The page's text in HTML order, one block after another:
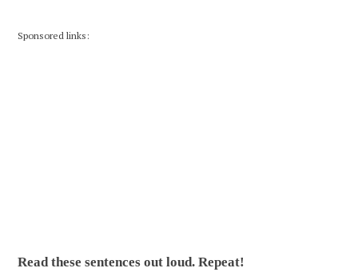
Sponsored links:
Read these sentences out loud. Repeat!